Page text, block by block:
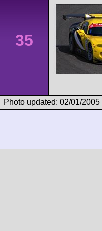
35
Photo updated: 02/01/2005